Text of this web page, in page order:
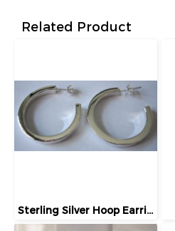
Related Product
Sterling Silver Hoop Earrings